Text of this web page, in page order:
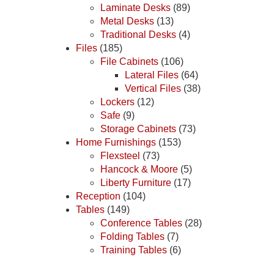
Laminate Desks (89)
Metal Desks (13)
Traditional Desks (4)
Files (185)
File Cabinets (106)
Lateral Files (64)
Vertical Files (38)
Lockers (12)
Safe (9)
Storage Cabinets (73)
Home Furnishings (153)
Flexsteel (73)
Hancock & Moore (5)
Liberty Furniture (17)
Reception (104)
Tables (149)
Conference Tables (28)
Folding Tables (7)
Training Tables (6)